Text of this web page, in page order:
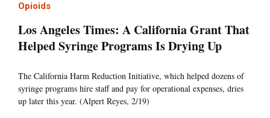
Opioids
Los Angeles Times: A California Grant That
Helped Syringe Programs Is Drying Up
The California Harm Reduction Initiative, which helped dozens of
syringe programs hire staff and pay for operational expenses, dries
up later this year. (Alpert Reyes, 2/19)